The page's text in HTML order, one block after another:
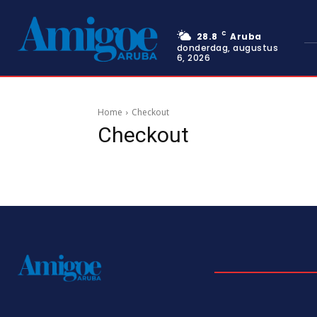
28.8 C Aruba
donderdag, augustus
6, 2026
Home Checkout
Checkout